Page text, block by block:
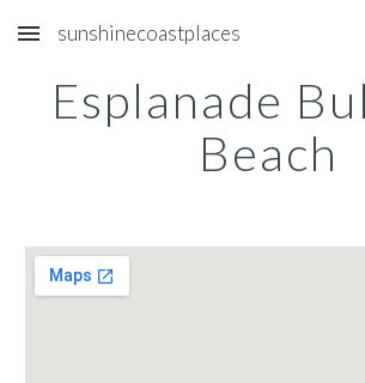
Skip to main content
sunshinecoastplaces
Esplanade
Beach